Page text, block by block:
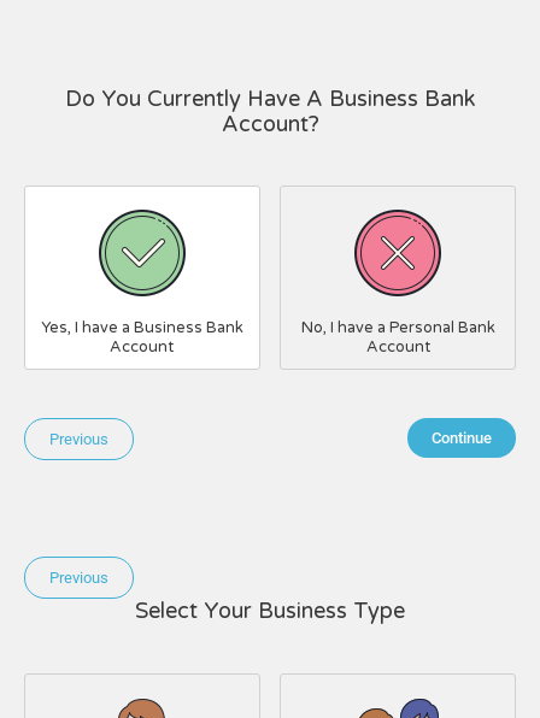
Do You Currently Have A Business Bank
Account?
Yes, I have a Business Bank
Account
No, I have a Personal Bank
Account
Previous Continue
Previous
Select Your Business Type